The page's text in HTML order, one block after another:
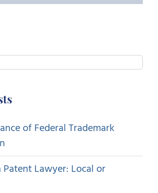
of Federal Trademark
Patent Lawyer: Local or